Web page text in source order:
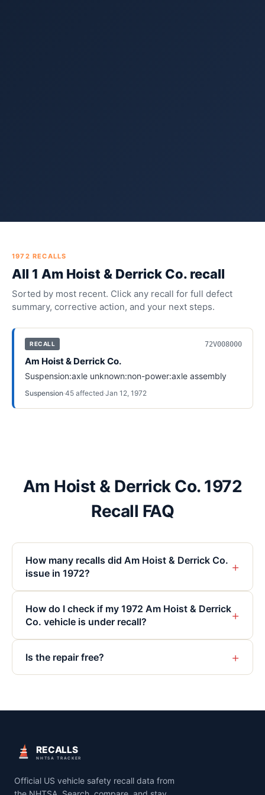
1972 RECALLS
All 1 Am Hoist & Derrick Co. recall
Sorted by most recent. Click any recall for full defect
summary, corrective action, and your next steps.
RECALL 72V008000
Am Hoist & Derrick Co.
Suspension:axle unknown:non-power:axle assembly
Suspension·45 affected·Jan 12, 1972
Am Hoist & Derrick Co. 1972
Recall FAQ
How many recalls did Am Hoist & Derrick Co.
issue in 1972?
+
How do I check if my 1972 Am Hoist & Derrick
Co. vehicle is under recall?
+
Is the repair free? +
RECALLS
NHTSA TRACKER
Official US vehicle safety recall data from